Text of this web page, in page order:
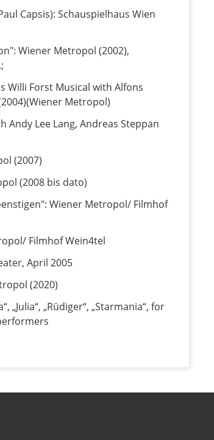
Capsis): Schauspielhaus Wien
Wiener Metropol (2002),
Willi Forst Musical with Alfons
Metropol)
Andy Lee Lang, Andreas Steppan
(2007)
(2008 bis dato)
Wiener Metropol/ Filmhof
Filmhof Wein4tel
April 2005
(2020)
„Julia“, „Rüdiger“, „Starmania“, for